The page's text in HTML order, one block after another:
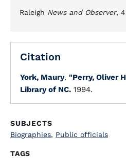
Raleigh News and Observer,
Citation
York, Maury. "Perry, Oliver
Library of NC. 1994.
SUBJECTS
Biographies, Public officials
TAGS